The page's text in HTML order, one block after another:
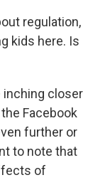
regulation,
kids here. Is
inching closer
Facebook
further or
to note that
of